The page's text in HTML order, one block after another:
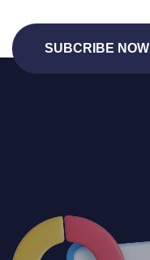
SUBCRIBE NOW